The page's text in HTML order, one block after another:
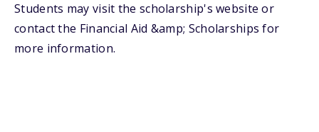
Students may visit the scholarship's website or
contact the Financial Aid &amp; Scholarships for
more information.